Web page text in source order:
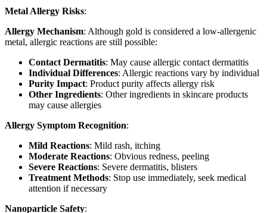
Metal Allergy Risks:
Allergy Mechanism: Although gold is considered a low-allergenic
metal, allergic reactions are still possible:
Contact Dermatitis: May cause allergic contact dermatitis
Individual Differences: Allergic reactions vary by individual
Purity Impact: Product purity affects allergy risk
Other Ingredients: Other ingredients in skincare products
may cause allergies
Allergy Symptom Recognition:
Mild Reactions: Mild rash, itching
Moderate Reactions: Obvious redness, peeling
Severe Reactions: Severe dermatitis, blisters
Treatment Methods: Stop use immediately, seek medical
attention if necessary
Nanoparticle Safety: